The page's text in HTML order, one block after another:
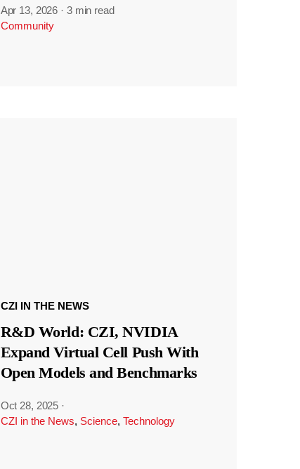
Apr 13, 2026 · 3 min read
Community
CZI IN THE NEWS
R&D World: CZI, NVIDIA
Expand Virtual Cell Push With
Open Models and Benchmarks
Oct 28, 2025 ·
CZI in the News, Science, Technology